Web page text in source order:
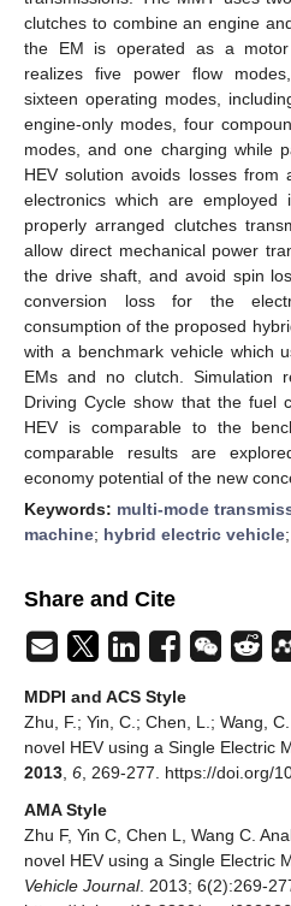
clutches to combine an engine
the EM is operated as a
realizes five power flow
sixteen operating modes,
engine-only modes, four
modes, and one charging while
HEV solution avoids losses
electronics which are employed
properly arranged clutches
allow direct mechanical power
the drive shaft, and avoid spin
conversion loss for the
consumption of the proposed
with a benchmark vehicle which
EMs and no clutch. Simulation
Driving Cycle show that the fuel
HEV is comparable to the
comparable results are
economy potential of the new
Keywords: multi-mode
machine; hybrid electric vehicle;
Share and Cite
MDPI and ACS Style
Zhu, F.; Yin, C.; Chen, L.; Wang,
novel HEV using a Single Electric
2013 6 , 269-277. https://doi.org/
AMA Style
Zhu F, Yin C, Chen L, Wang C.
novel HEV using a Single Electric
Vehicle Journal. 2013; 6(2):269-